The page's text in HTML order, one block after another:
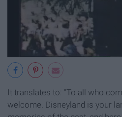
It translates to: "To all who
welcome. Disneyland is your